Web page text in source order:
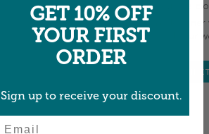
Colors shown are
A professional designer
your order so all your
GET 10% OFF
YOUR FIRST
ORDER
Sign up to receive your discount.